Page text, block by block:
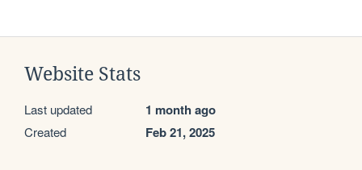
Website Stats
Last updated 1 month ago
Created Feb 21, 2025